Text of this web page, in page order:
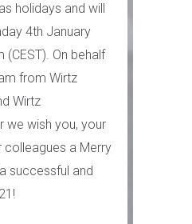
holidays and will
4th January
(CEST). On behalf
from Wirtz
Wirtz
we wish you, your
colleagues a Merry
successful and